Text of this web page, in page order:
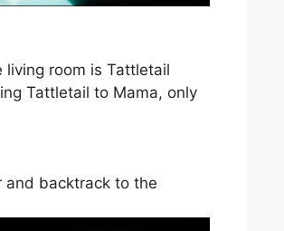
room is Tattletail
Tattletail to Mama, only
and backtrack to the